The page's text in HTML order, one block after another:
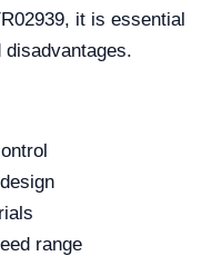
it is essential
range